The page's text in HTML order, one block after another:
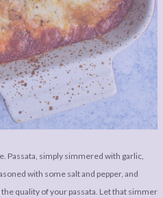
Passata, simply simmered with garlic,
with some salt and pepper, and
quality of your passata. Let that simmer